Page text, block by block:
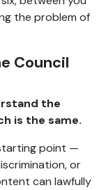
the problem of
Council
the
is the same.
point —
or
can lawfully